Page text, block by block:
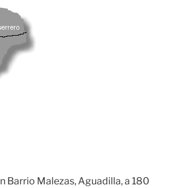
Barrio Malezas, Aguadilla, a 180